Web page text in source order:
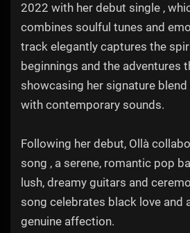
2022 with her debut single ,
combines soulful tunes and
track elegantly captures the
beginnings and the adventures
showcasing her signature
with contemporary sounds.
Following her debut, Ollà
song , a serene, romantic pop
lush, dreamy guitars and
song celebrates black love and
genuine affection.